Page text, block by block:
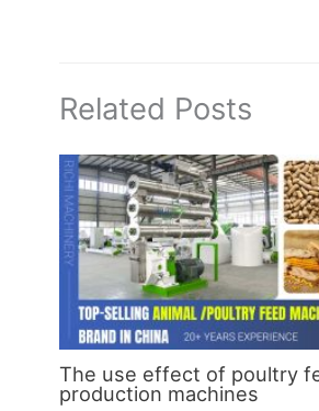
Related Posts
The use effect of poultry
production machines